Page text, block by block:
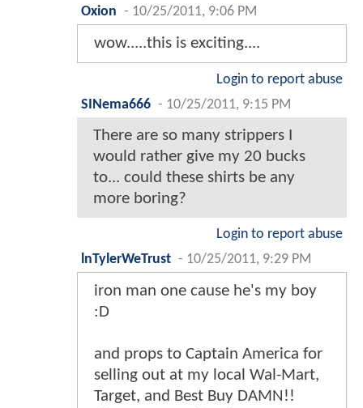
Oxion - 10/25/2011, 9:06 PM
wow.....this is exciting....
Login to report abuse
SINema666 - 10/25/2011, 9:15 PM
There are so many strippers I
would rather give my 20 bucks
to... could these shirts be any
more boring?
Login to report abuse
lnTylerWeTrust - 10/25/2011, 9:29 PM
iron man one cause he's my boy
:D
and props to Captain America for
selling out at my local Wal-Mart,
Target, and Best Buy DAMN!!